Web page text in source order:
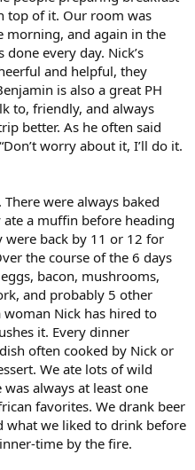
top of it. Our room was
morning, and again in the
every day. Nick’s
and helpful, they
is also a great PH
to, friendly, and always
better. As he often said
worry about it, I’ll do it.
were always baked
a muffin before heading
back by 11 or 12 for
the course of the 6 days
bacon, mushrooms,
and probably 5 other
Nick has hired to
it. Every dinner
often cooked by Nick or
We ate lots of wild
always at least one
favorites. We drank beer
what we liked to drink before
time by the fire.